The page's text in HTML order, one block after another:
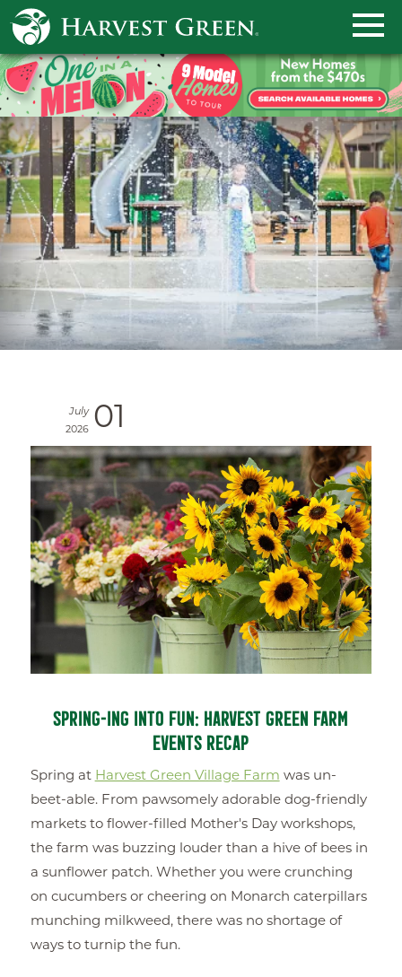
July
2026 01
SPRING-ING INTO FUN: HARVEST GREEN FARM
EVENTS RECAP
Spring at Harvest Green Village Farm was un-
beet-able. From pawsomely adorable dog-friendly
markets to flower-filled Mother's Day workshops,
the farm was buzzing louder than a hive of bees in
a sunflower patch. Whether you were crunching
on cucumbers or cheering on Monarch caterpillars
munching milkweed, there was no shortage of
ways to turnip the fun.